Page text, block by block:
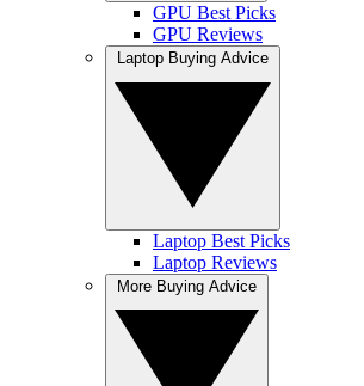
GPU Best Picks
GPU Reviews
Laptop Best Picks
Laptop Reviews